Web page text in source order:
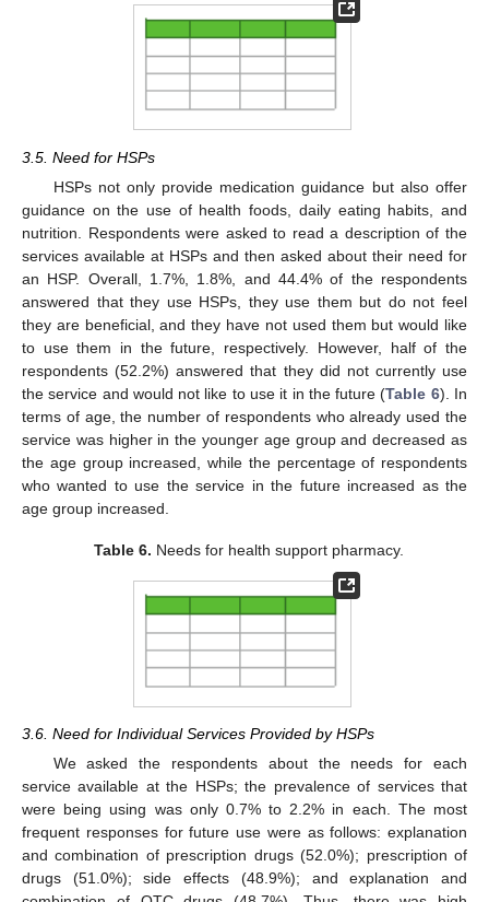
3.5. Need for HSPs
HSPs not only provide medication guidance but also offer
guidance on the use of health foods, daily eating habits, and
nutrition. Respondents were asked to read a description of the
services available at HSPs and then asked about their need for
an HSP. Overall, 1.7%, 1.8%, and 44.4% of the respondents
answered that they use HSPs, they use them but do not feel
they are beneficial, and they have not used them but would like
to use them in the future, respectively. However, half of the
respondents (52.2%) answered that they did not currently use
the service and would not like to use it in the future (Table 6). In
terms of age, the number of respondents who already used the
service was higher in the younger age group and decreased as
the age group increased, while the percentage of respondents
who wanted to use the service in the future increased as the
age group increased.
Table 6. Needs for health support pharmacy.
3.6. Need for Individual Services Provided by HSPs
We asked the respondents about the needs for each
service available at the HSPs; the prevalence of services that
were being using was only 0.7% to 2.2% in each. The most
frequent responses for future use were as follows: explanation
and combination of prescription drugs (52.0%); prescription of
drugs (51.0%); side effects (48.9%); and explanation and